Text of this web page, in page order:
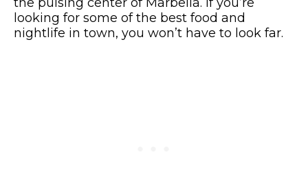
looking for some of the best food and
nightlife in town, you won’t have to look far.